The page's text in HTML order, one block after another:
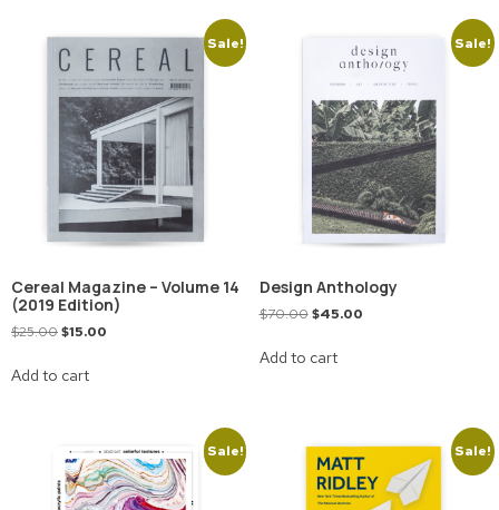
Sale!
Cereal Magazine – Volume 14
(2019 Edition)
$25.00$15.00
Add to cart
Sale!
Design Anthology
$70.00 $45.00
Add to cart
Sale! Sale!